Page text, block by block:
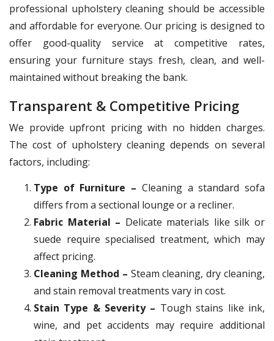
professional upholstery cleaning should be accessible
and affordable for everyone. Our pricing is designed to
offer good-quality service at competitive rates,
ensuring your furniture stays fresh, clean, and well-
maintained without breaking the bank.
Transparent & Competitive Pricing
We provide upfront pricing with no hidden charges.
The cost of upholstery cleaning depends on several
factors, including:
Type of Furniture – Cleaning a standard sofa
differs from a sectional lounge or a recliner.
Fabric Material – Delicate materials like silk or
suede require specialised treatment, which may
affect pricing.
Cleaning Method – Steam cleaning, dry cleaning,
and stain removal treatments vary in cost.
Stain Type & Severity – Tough stains like ink,
wine, and pet accidents may require additional